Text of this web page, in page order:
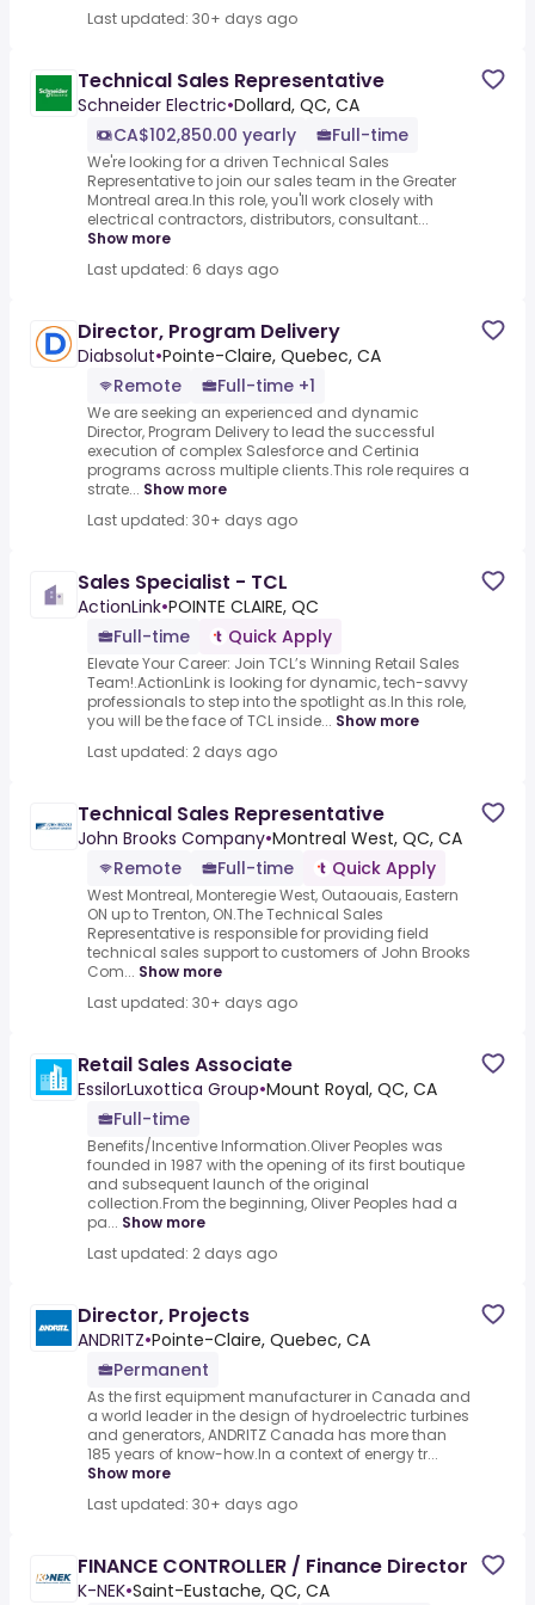
Last updated: 30+ days ago
Technical Sales Representative
Schneider Electric•Dollard, QC, CA
CA$102,850.00 yearly
Full-time
We're looking for a driven Technical Sales
Representative to join our sales team in the Greater
Montreal area.In this role, you'll work closely with
electrical contractors, distributors, consultant...
Show more
Last updated: 6 days ago
Director, Program Delivery
Diabsolut•Pointe-Claire, Quebec, CA
Remote
Full-time +1
We are seeking an experienced and dynamic
Director, Program Delivery to lead the successful
execution of complex Salesforce and Certinia
programs across multiple clients.This role requires a
strate... Show more
Last updated: 30+ days ago
Sales Specialist - TCL
ActionLink•POINTE CLAIRE, QC
Full-time
Quick Apply
Elevate Your Career: Join TCL’s Winning Retail Sales
Team!.ActionLink is looking for dynamic, tech-savvy
professionals to step into the spotlight as.In this role,
you will be the face of TCL inside... Show more
Last updated: 2 days ago
Technical Sales Representative
John Brooks Company•Montreal West, QC, CA
Remote
Full-time Quick Apply
West Montreal, Monteregie West, Outaouais, Eastern
ON up to Trenton, ON.The Technical Sales
Representative is responsible for providing field
technical sales support to customers of John Brooks
Com... Show more
Last updated: 30+ days ago
Retail Sales Associate
EssilorLuxottica Group•Mount Royal, QC, CA
Full-time
Benefits/Incentive Information.Oliver Peoples was
founded in 1987 with the opening of its first boutique
and subsequent launch of the original
collection.From the beginning, Oliver Peoples had a
pa... Show more
Last updated: 2 days ago
Director, Projects
ANDRITZ•Pointe-Claire, Quebec, CA
Permanent
As the first equipment manufacturer in Canada and
a world leader in the design of hydroelectric turbines
and generators, ANDRITZ Canada has more than
185 years of know-how.In a context of energy tr...
Show more
Last updated: 30+ days ago
FINANCE CONTROLLER / Finance Director
K-NEK•Saint-Eustache, QC, CA